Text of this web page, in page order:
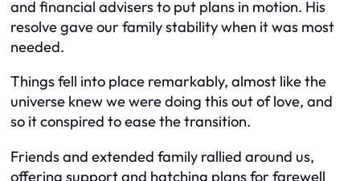
and financial advisers to put plans in motion. His
resolve gave our family stability when it was most
needed.
Things fell into place remarkably, almost like the
universe knew we were doing this out of love, and
so it conspired to ease the transition.
Friends and extended family rallied around us,
offering support and hatching plans for farewell